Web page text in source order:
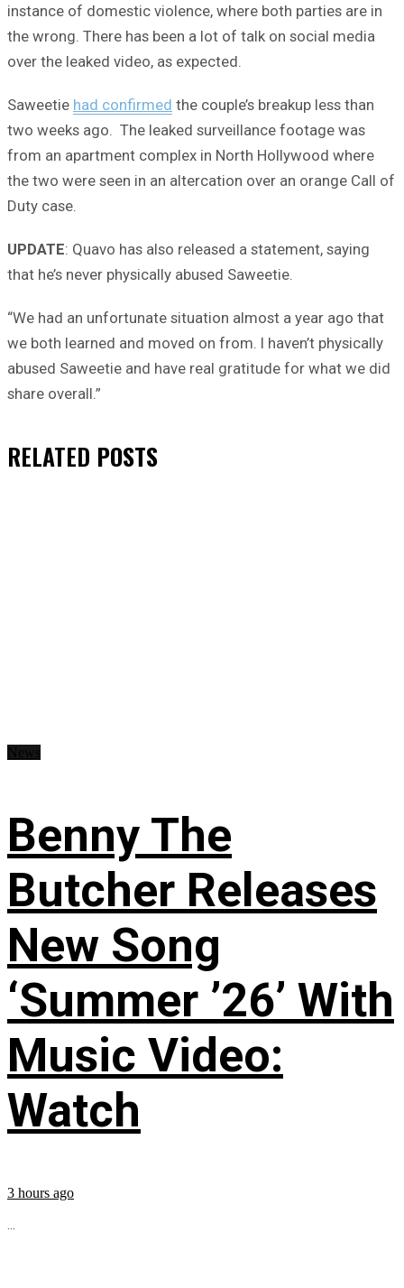
instance of domestic violence, where both parties are in
the wrong. There has been a lot of talk on social media
over the leaked video, as expected.
Saweetie had confirmed the couple’s breakup less than
two weeks ago. The leaked surveillance footage was
from an apartment complex in North Hollywood where
the two were seen in an altercation over an orange Call of
Duty case.
UPDATE: Quavo has also released a statement, saying
that he’s never physically abused Saweetie.
“We had an unfortunate situation almost a year ago that
we both learned and moved on from. I haven’t physically
abused Saweetie and have real gratitude for what we did
share overall.”
RELATED POSTS
Benny The
Butcher Releases
New Song
‘Summer ’26’ With
Music Video:
Watch
3 hours ago
...